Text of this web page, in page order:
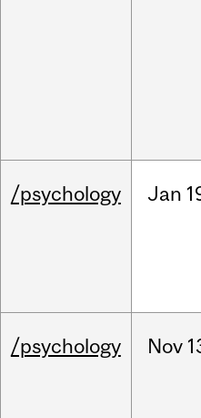
/psychology Jan
/psychology Nov